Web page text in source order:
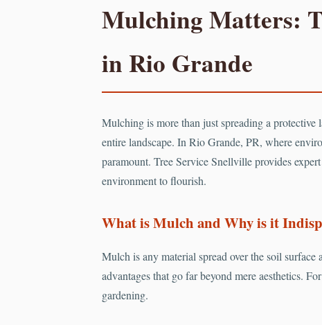
Mulching Matters:
in Rio Grande
Mulching is more than just spreading a protective
entire landscape. In Rio Grande, PR, where
paramount. Tree Service Snellville provides
environment to flourish.
What is Mulch and Why is it
Mulch is any material spread over the soil
advantages that go far beyond mere aesthetics.
gardening.